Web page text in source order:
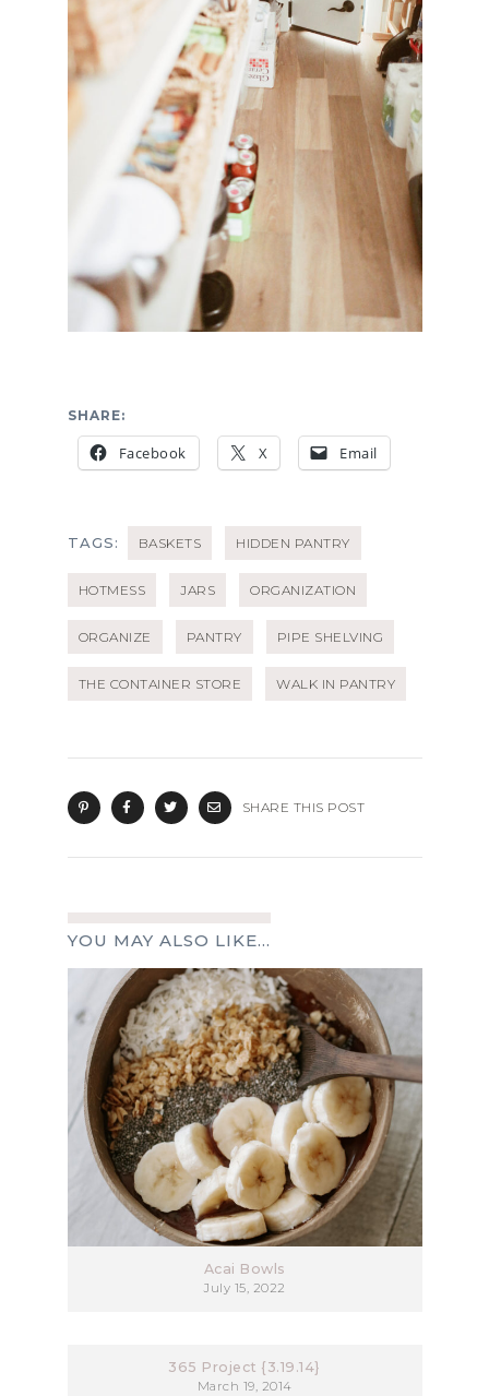
SHARE:
Facebook X Email
TAGS: BASKETS HIDDEN PANTRY
HOTMESS JARS ORGANIZATION
ORGANIZE PANTRY PIPE SHELVING
THE CONTAINER STORE WALK IN PANTRY
SHARE THIS POST
YOU MAY ALSO LIKE...
Acai Bowls
July 15, 2022
365 Project {3.19.14}
March 19, 2014